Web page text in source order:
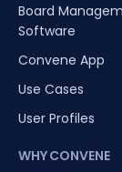
Board
Software
Convene App
Use Cases
User Profiles
WHY CONVENE